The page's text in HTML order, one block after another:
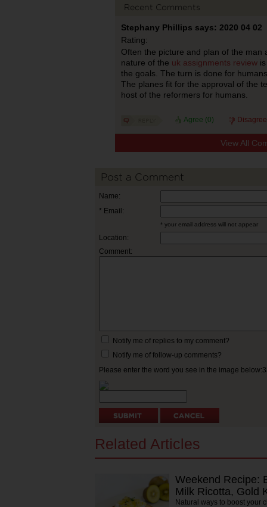
Recent Comments
Stephany Phillips says: 2020 04 02
Rating:
Often the picture and plan of the man
nature of the ‌‌‌‌‌‌uk assignments reviewis
the goals. The turn is done for
The planes fit for the approval of the
host of the reformers for humans.
Agree (0)
View All
Post a Comment
Name:
* Email:
* your email address will not appear
Location:
Comment:
Notify me of replies to my comment?
Notify me of follow-up comments?
Please enter the word you see in the image
Related Articles
Weekend Recipe:
Milk Ricotta, Gold
Natural ways to boost your